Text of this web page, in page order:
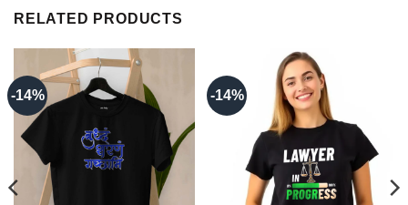
RELATED PRODUCTS
-14% -14%